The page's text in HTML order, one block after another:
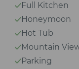
Full Kitchen
Honeymoon
Hot Tub
Mountain
Parking